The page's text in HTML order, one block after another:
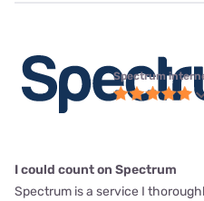
Spectrum
I could count on Spectrum
Spectrum is a service I